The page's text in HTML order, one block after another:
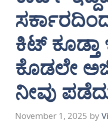
ಕಿಟ್
ಕೊಡಲೇ
ನೀವು
November 1, 2025 by